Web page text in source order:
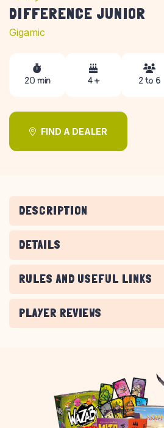
DIFFERENCE JUNIOR
Gigamic
20 min 4 + 2 to 6
FIND A DEALER
DESCRIPTION
DETAILS
RULES AND USEFUL LINKS
PLAYER REVIEWS